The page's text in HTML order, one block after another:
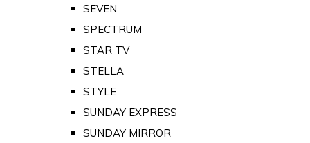
SEVEN
SPECTRUM
STAR TV
STELLA
STYLE
SUNDAY EXPRESS
SUNDAY MIRROR